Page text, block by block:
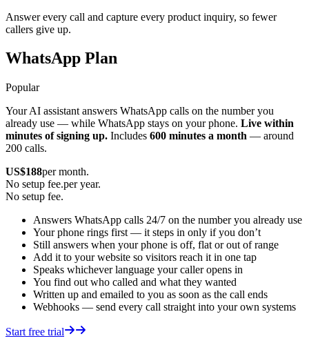
Answer every call and capture every product inquiry, so fewer
callers give up.
WhatsApp Plan
Popular
Your AI assistant answers WhatsApp calls on the number you
already use — while WhatsApp stays on your phone. Live within
minutes of signing up. Includes 600 minutes a month — around
200 calls.
US$188per month.
No setup fee.per year.
No setup fee.
Answers WhatsApp calls 24/7 on the number you already use
Your phone rings first — it steps in only if you don’t
Still answers when your phone is off, flat or out of range
Add it to your website so visitors reach it in one tap
Speaks whichever language your caller opens in
You find out who called and what they wanted
Written up and emailed to you as soon as the call ends
Webhooks — send every call straight into your own systems
Start free trial